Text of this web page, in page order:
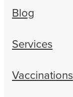
Blog
Services
Vaccinations